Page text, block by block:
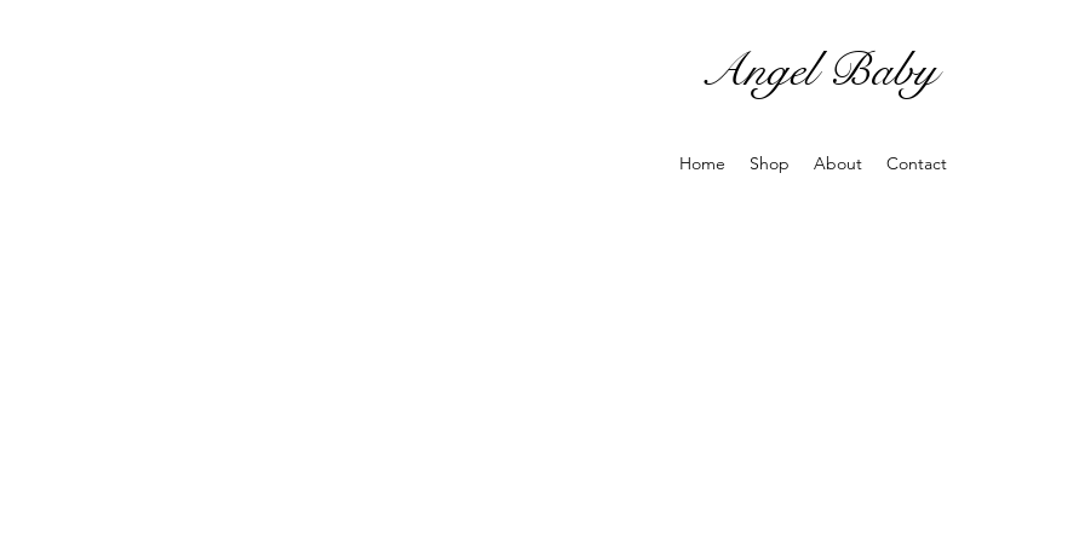
Angel Baby
Home Shop About Contact